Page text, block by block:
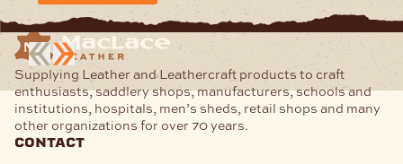
Supplying Leather and Leathercraft products to craft
enthusiasts, saddlery shops, manufacturers, schools and
institutions, hospitals, men’s sheds, retail shops and many
other organizations for over 70 years.
contact